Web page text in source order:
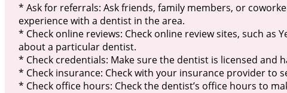
* Ask for referrals: Ask friends, family members, or
experience with a dentist in the area.
* Check online reviews: Check online review sites, such as
about a particular dentist.
* Check credentials: Make sure the dentist is licensed and
* Check insurance: Check with your insurance provider to
* Check office hours: Check the dentist’s office hours to